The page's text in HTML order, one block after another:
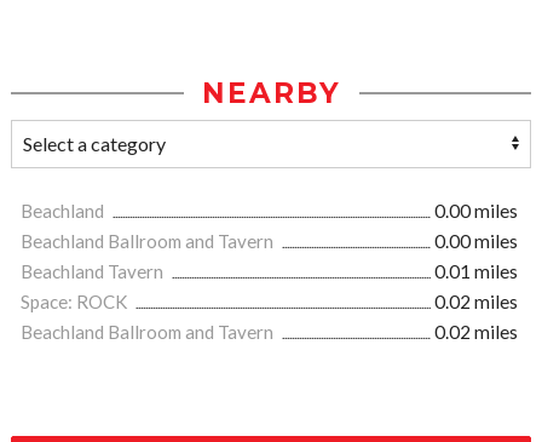
NEARBY
Beachland
0.00 miles
Beachland Ballroom and Tavern
0.00 miles
Beachland Tavern
0.01 miles
Space: ROCK
0.02 miles
Beachland Ballroom and Tavern
0.02 miles